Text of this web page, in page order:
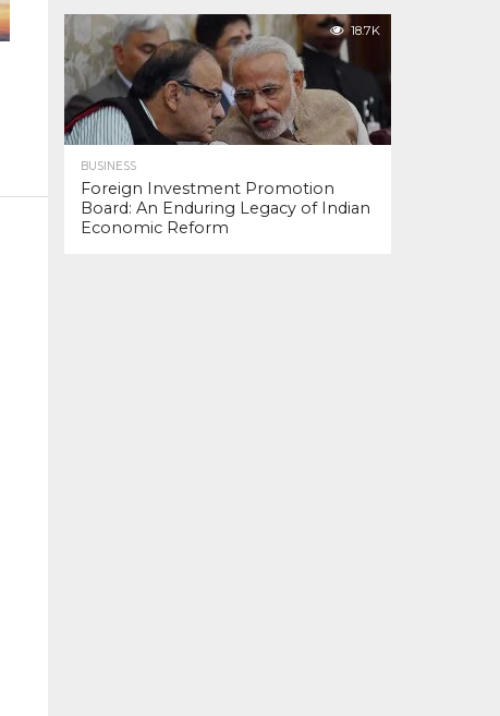
18.7K
BUSINESS
Foreign Investment Promotion
Board: An Enduring Legacy of Indian
Economic Reform